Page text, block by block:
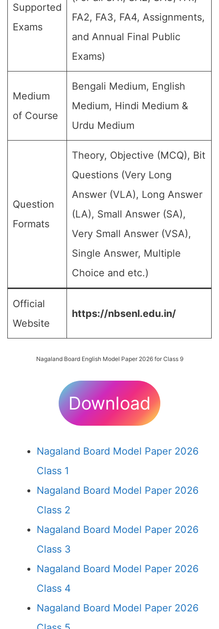
Supported
Exams
FA2, FA3, FA4, Assignments,
and Annual Final Public
Exams)
Medium
of Course
Bengali Medium, English
Medium, Hindi Medium &
Urdu Medium
Question
Formats
Theory, Objective (MCQ), Bit
Questions (Very Long
Answer (VLA), Long Answer
(LA), Small Answer (SA),
Very Small Answer (VSA),
Single Answer, Multiple
Choice and etc.)
Official
Website
https://nbsenl.edu.in/
Nagaland Board English Model Paper 2026 for Class 9
Download
Nagaland Board Model Paper 2026
Class 1
Nagaland Board Model Paper 2026
Class 2
Nagaland Board Model Paper 2026
Class 3
Nagaland Board Model Paper 2026
Class 4
Nagaland Board Model Paper 2026